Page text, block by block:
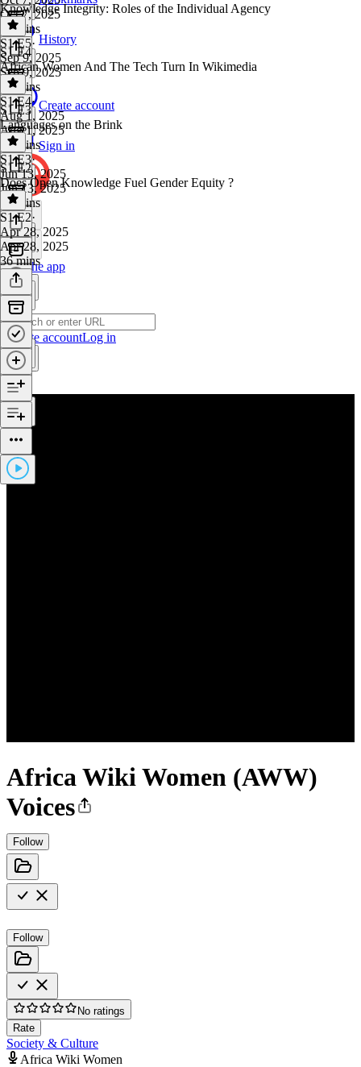
History
Create account
Sign in
Get the app
Create accountLog in
Africa Wiki Women (AWW)
Voices
Follow
Follow
No ratings
Rate
Society & Culture
Africa Wiki Women
Oct 7, 2025
37 mins
Knowledge Integrity: Roles of the Individual Agency
S1 E5·
Sep 9, 2025
Sep 9, 2025
46 mins
S1 E4
African Women And The Tech Turn In Wikimedia
S1 E4·
Aug 1, 2025
Aug 1, 2025
52 mins
S1 E3
Languages on the Brink
S1 E3·
Jun 13, 2025
Jun 13, 2025
32 mins
S1 E2
Does Open Knowledge Fuel Gender Equity ?
S1 E2·
Apr 28, 2025
Apr 28, 2025
36 mins